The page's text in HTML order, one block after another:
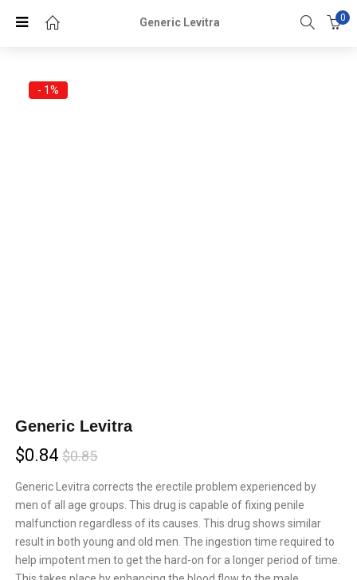
Generic Levitra 0
- 1%
Generic Levitra
$0.84Current
price
is:
$0.84.
$0.85Original
price
was:
$0.85.
Generic Levitra corrects the erectile problem experienced by
men of all age groups. This drug is capable of fixing penile
malfunction regardless of its causes. This drug shows similar
result in both young and old men. The ingestion time required to
help impotent men to get the hard-on for a longer period of time.